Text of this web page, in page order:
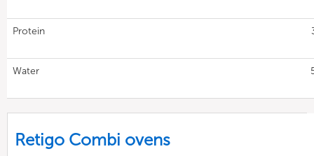
Protein
Water
Retigo Combi ovens